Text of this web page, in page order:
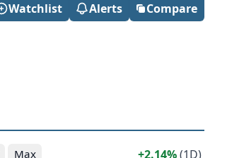
Watchlist Alerts Compare
Max 2.14%(1D)